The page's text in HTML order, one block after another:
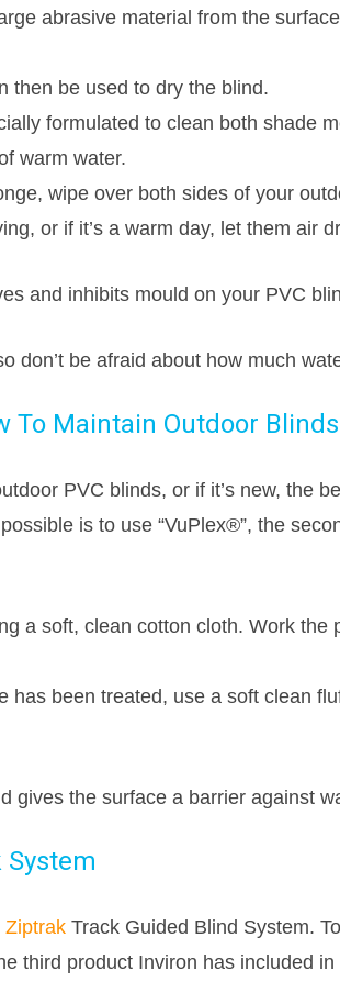
abrasive material from the
then be used to dry the blind.
formulated to clean both shade
warm water.
wipe over both sides of your
or if it’s a warm day, let them air
and inhibits mould on your PVC
don’t be afraid about how much
To Maintain Outdoor Blinds
PVC blinds, or if it’s new, the
is to use “VuPlex®”, the
a soft, clean cotton cloth. Work the
has been treated, use a soft clean
gives the surface a barrier against
System
Ziptrak Track Guided Blind System.
third product Inviron has included in